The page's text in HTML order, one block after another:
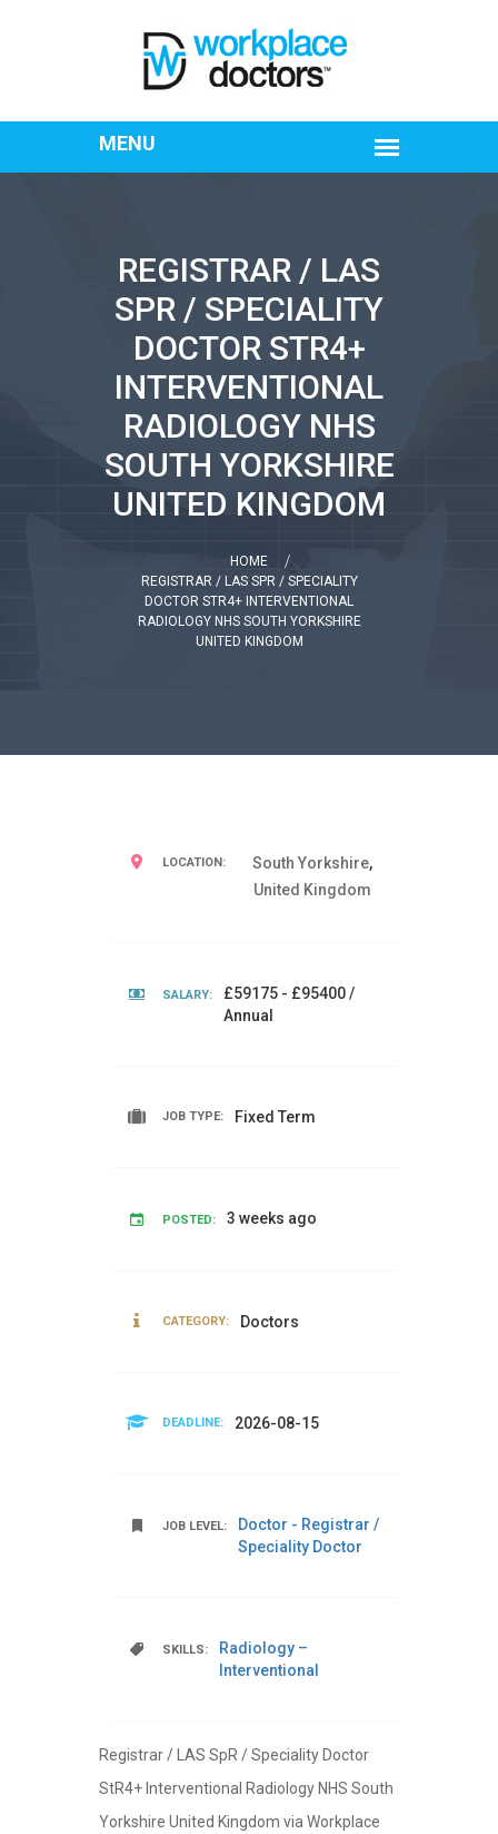
REGISTRAR / LAS
SPR / SPECIALITY
DOCTOR STR4+
INTERVENTIONAL
RADIOLOGY NHS
SOUTH YORKSHIRE
UNITED KINGDOM
HOME
REGISTRAR / LAS SPR / SPECIALITY
DOCTOR STR4+ INTERVENTIONAL
RADIOLOGY NHS SOUTH YORKSHIRE
UNITED KINGDOM
LOCATION: South Yorkshire,
United Kingdom
SALARY:
£59175 - £95400 /
Annual
JOB TYPE: Fixed Term
POSTED: 3 weeks ago
CATEGORY: Doctors
DEADLINE: 2026-08-15
JOB LEVEL:
Doctor - Registrar /
Speciality Doctor
SKILLS:
Radiology –
Interventional
Registrar / LAS SpR / Speciality Doctor
StR4+ Interventional Radiology NHS South
Yorkshire United Kingdom via Workplace